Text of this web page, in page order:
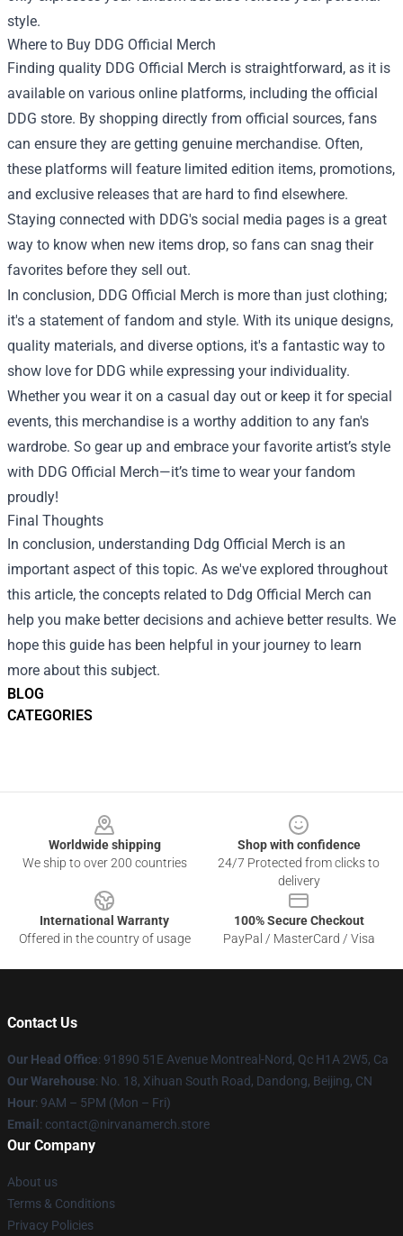
BLOG
CATEGORIES
style.
Where to Buy DDG Official Merch
Finding quality DDG Official Merch is straightforward, as it is
available on various online platforms, including the official
DDG store. By shopping directly from official sources, fans
can ensure they are getting genuine merchandise. Often,
these platforms will feature limited edition items, promotions,
and exclusive releases that are hard to find elsewhere.
Staying connected with DDG's social media pages is a great
way to know when new items drop, so fans can snag their
favorites before they sell out.
In conclusion, DDG Official Merch is more than just clothing;
it's a statement of fandom and style. With its unique designs,
quality materials, and diverse options, it's a fantastic way to
show love for DDG while expressing your individuality.
Whether you wear it on a casual day out or keep it for special
events, this merchandise is a worthy addition to any fan's
wardrobe. So gear up and embrace your favorite artist’s style
with DDG Official Merch—it’s time to wear your fandom
proudly!
Final Thoughts
In conclusion, understanding Ddg Official Merch is an
important aspect of this topic. As we've explored throughout
this article, the concepts related to Ddg Official Merch can
help you make better decisions and achieve better results. We
hope this guide has been helpful in your journey to learn
more about this subject.
Worldwide shipping
We ship to over 200 countries
Shop with confidence
24/7 Protected from clicks to
delivery
International Warranty
Offered in the country of usage
100% Secure Checkout
PayPal / MasterCard / Visa
Contact Us
Our Head Office: 91890 51E Avenue Montreal-Nord, Qc H1A 2W5, Ca
Our Warehouse: No. 18, Xihuan South Road, Dandong, Beijing, CN
Hour: 9AM – 5PM (Mon – Fri)
Email : contact@nirvanamerch.store
Our Company
About us
Terms & Conditions
Privacy Policies